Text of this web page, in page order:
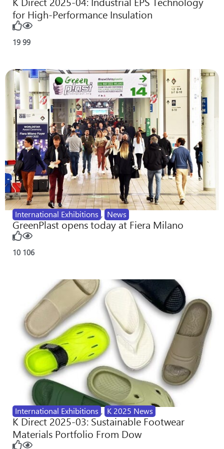
for High-Performance Insulation
19 99
International Exhibitions , News
GreenPlast opens today at Fiera Milano
10 106
International Exhibitions , K 2025 News
K Direct 2025-03: Sustainable Footwear
Materials Portfolio From Dow